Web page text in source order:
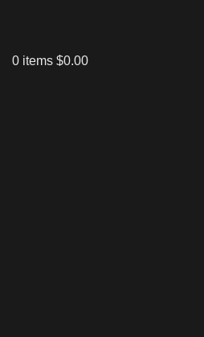
0 items $0.00